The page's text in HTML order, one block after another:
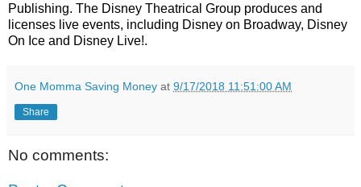
Publishing. The Disney Theatrical Group produces and
licenses live events, including Disney on Broadway, Disney
On Ice and Disney Live!.
One Momma Saving Money at 9/17/2018 11:51:00 AM
Share
No comments: